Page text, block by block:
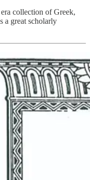
collection of Greek,
a great scholarly